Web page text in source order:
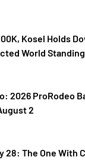
Kosel Holds
World
2026 ProRodeo
2
28: The One With